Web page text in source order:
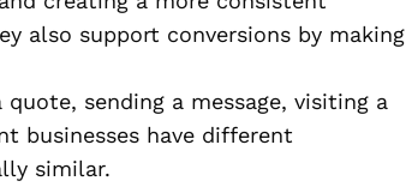
also support conversions by making
sending a message, visiting a
businesses have different
similar.